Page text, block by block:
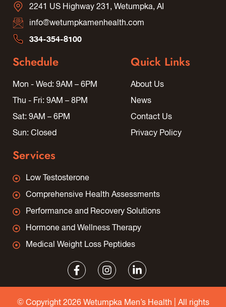
2241 US Highway 231, Wetumpka, AI
info@wetumpkamenhealth.com
334-354-8100
Schedule
Mon - Wed: 9AM – 6PM
Thu - Fri: 9AM – 8PM
Sat: 9AM – 6PM
Sun: Closed
Quick Links
About Us
News
Contact Us
Privacy Policy
Services
Low Testosterone
Comprehensive Health Assessments
Performance and Recovery Solutions
Hormone and Wellness Therapy
Medical Weight Loss Peptides
© Copyright 2026 Wetumpka Men’s Health | All rights